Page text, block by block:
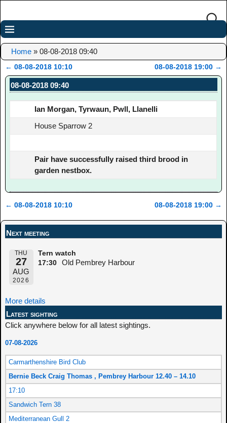
Home » 08-08-2018 09:40
Post navigation
← 08-08-2018 10:10 08-08-2018 19:00 →
08-08-2018 09:40
Ian Morgan, Tyrwaun, Pwll, Llanelli
House Sparrow 2
Pair have successfully raised third brood in
garden nestbox.
← 08-08-2018 10:10 08-08-2018 19:00 →
Next meeting
THU
27
AUG
2026
Tern watch
17:30
Old Pembrey Harbour
More details
Latest sighting
Click anywhere below for all latest sightings.
07-08-2026
Carmarthenshire Bird Club
Bernie Beck Craig Thomas , Pembrey Harbour 12.40 – 14.10
17:10
Sandwich Tern 38
Mediterranean Gull 2